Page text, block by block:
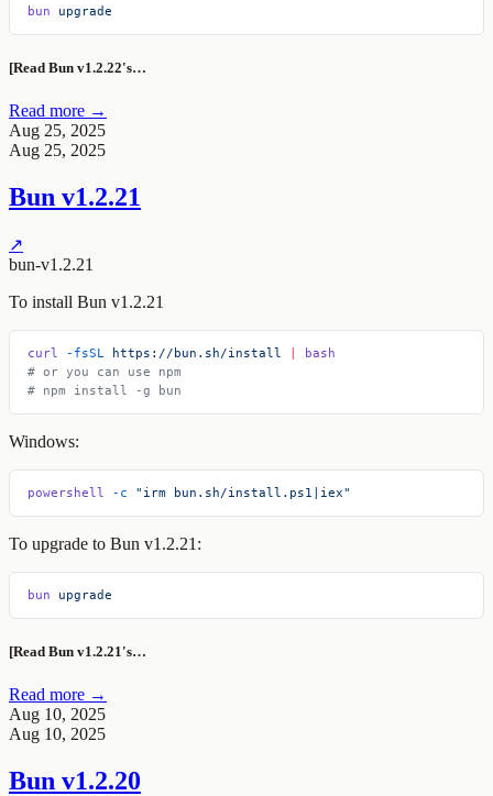
bun upgrade
[Read Bun v1.2.22's…
Read more →
Aug 25, 2025
Aug 25, 2025
Bun v1.2.21
↗
bun-v1.2.21
To install Bun v1.2.21
curl -fsSL https://bun.sh/install
bash
# or you can use npm
# npm install -g bun
Windows:
powershell -c "irm bun.sh/install.ps1|iex"
To upgrade to Bun v1.2.21:
bun upgrade
[Read Bun v1.2.21's…
Read more →
Aug 10, 2025
Aug 10, 2025
Bun v1.2.20